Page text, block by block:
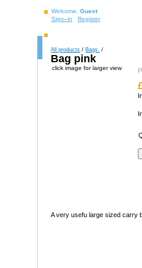
Welcome, Guest
Sign–in
Register
All products / Bags. /
Bag pink
click image for larger view
A very usefu large sized carry